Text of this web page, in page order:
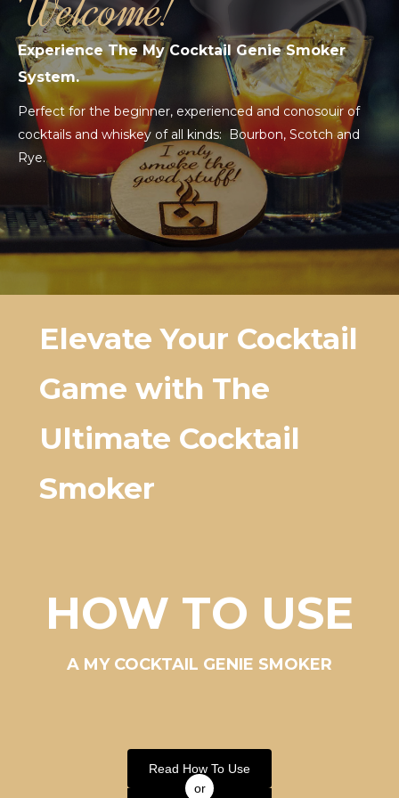
Experience The My Cocktail Genie Smoker
System.
Perfect for the beginner, experienced and conosouir of
cocktails and whiskey of all kinds: Bourbon, Scotch and
Rye.
Elevate Your Cocktail
Game with The
Ultimate Cocktail
Smoker
HOW TO USE
A MY COCKTAIL GENIE SMOKER
Read How To Use
or